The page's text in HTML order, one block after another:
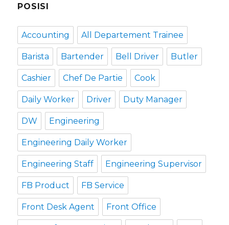
POSISI
Accounting All Departement Trainee
Barista Bartender Bell Driver Butler
Cashier Chef De Partie Cook
Daily Worker Driver Duty Manager
DW Engineering
Engineering Daily Worker
Engineering Staff Engineering Supervisor
FB Product FB Service
Front Desk Agent Front Office